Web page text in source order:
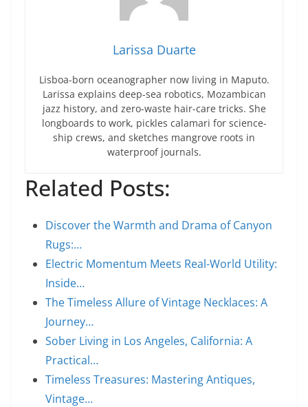
Larissa Duarte
Lisboa-born oceanographer now living in Maputo.
Larissa explains deep-sea robotics, Mozambican
jazz history, and zero-waste hair-care tricks. She
longboards to work, pickles calamari for science-
ship crews, and sketches mangrove roots in
waterproof journals.
Related Posts:
Discover the Warmth and Drama of Canyon
Rugs:…
Electric Momentum Meets Real-World Utility:
Inside…
The Timeless Allure of Vintage Necklaces: A
Journey…
Sober Living in Los Angeles, California: A
Practical…
Timeless Treasures: Mastering Antiques,
Vintage…